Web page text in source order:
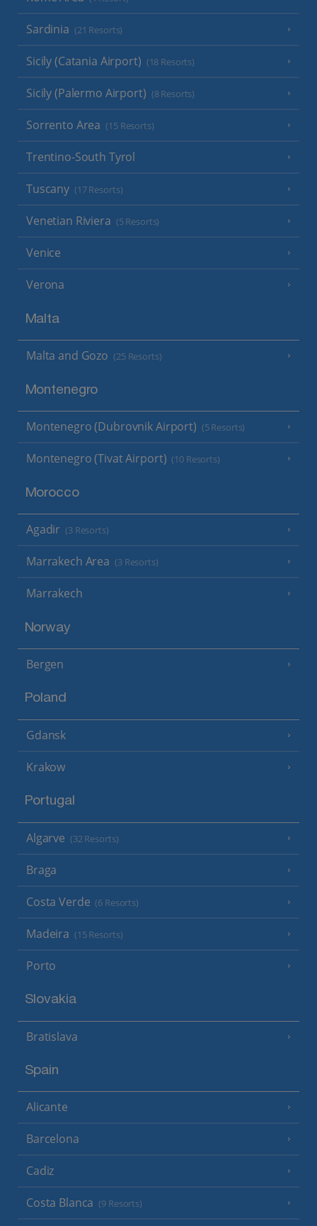
Sardinia (21 Resorts)
Sicily (Catania Airport) (18 Resorts)
Sicily (Palermo Airport) (8 Resorts)
Sorrento Area (15 Resorts)
Trentino-South Tyrol
Tuscany (17 Resorts)
Venetian Riviera (5 Resorts)
Venice
Verona
Malta
Malta and Gozo (25 Resorts)
Montenegro
Montenegro (Dubrovnik Airport) (5 Resorts)
Montenegro (Tivat Airport) (10 Resorts)
Morocco
Agadir (3 Resorts)
Marrakech Area (3 Resorts)
Marrakech
Norway
Bergen
Poland
Gdansk
Krakow
Portugal
Algarve (32 Resorts)
Braga
Costa Verde (6 Resorts)
Madeira (15 Resorts)
Porto
Slovakia
Bratislava
Spain
Alicante
Barcelona
Cadiz
Costa Blanca (9 Resorts)